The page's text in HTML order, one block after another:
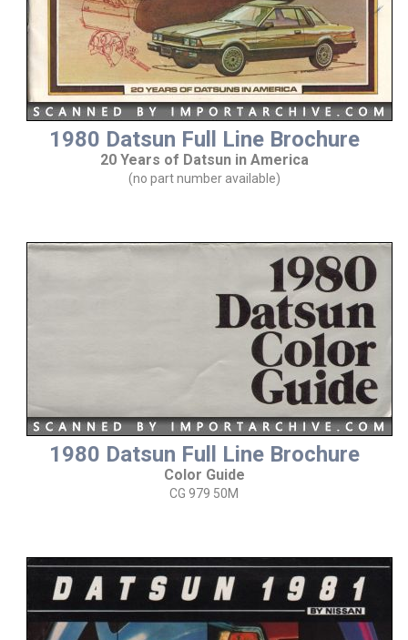
1980 Datsun Full Line Brochure
20 Years of Datsun in America
(no part number available)
1980 Datsun Full Line Brochure
Color Guide
CG 979 50M